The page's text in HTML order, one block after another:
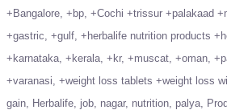
+Bangalore +bp +Cochi +trissur +palakaad
+gastric +gulf +herbalife nutrition products
+karnataka +kerala +kr +muscat +oman
+varanasi +weight loss tablets +weight loss
gain
Herbalife job nagar nutrition palya